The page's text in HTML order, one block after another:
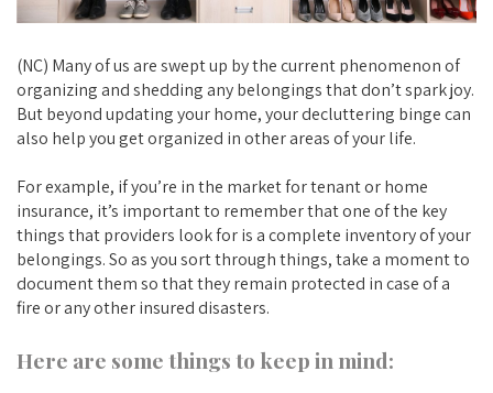
(NC) Many of us are swept up by the current phenomenon of
organizing and shedding any belongings that don’t spark joy.
But beyond updating your home, your decluttering binge can
also help you get organized in other areas of your life.
For example, if you’re in the market for tenant or home
insurance, it’s important to remember that one of the key
things that providers look for is a complete inventory of your
belongings. So as you sort through things, take a moment to
document them so that they remain protected in case of a
fire or any other insured disasters.
Here are some things to keep in mind: